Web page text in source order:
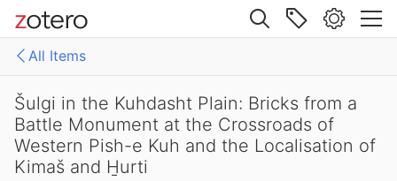
Site navigation
All Items
All Items
158771fd-48d5-355b-a887-59923900a426
D-E-PreliminaryReport6
Šulgi in the Kuhdasht Plain: Bricks from a
Battle Monument at the Crossroads of
Western Pish-e Kuh and the Localisation of
Kimaš and H̱urti